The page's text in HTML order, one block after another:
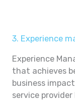
3. Experience
Experience
that achieves
business
service